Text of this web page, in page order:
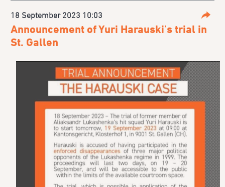
18 September 2023 10:03
Announcement of Yuri Harauski’s trial in
St. Gallen